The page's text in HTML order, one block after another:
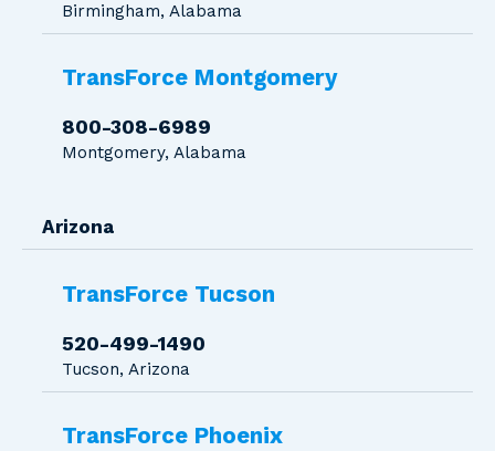
Birmingham, Alabama
TransForce Montgomery
800-308-6989
Montgomery, Alabama
Arizona
TransForce Tucson
520-499-1490
Tucson, Arizona
TransForce Phoenix